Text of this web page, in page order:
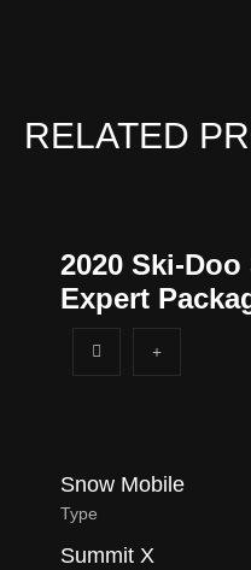
RELATED
2020 Ski-
Expert
Snow Mobile
Type
Summit X